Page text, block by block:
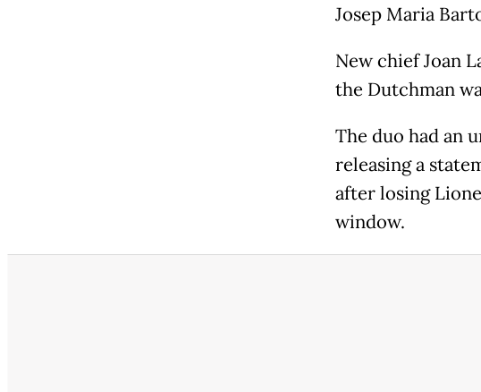
Josep Maria
New chief Joan
the Dutchman
The duo had an
releasing a
after losing
window.